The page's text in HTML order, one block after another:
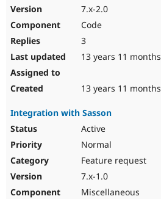
7.x-2.0
Code
3
13 years 11 months
13 years 11 months
Integration with Sasson
Active
Normal
Feature request
7.x-1.0
Miscellaneous